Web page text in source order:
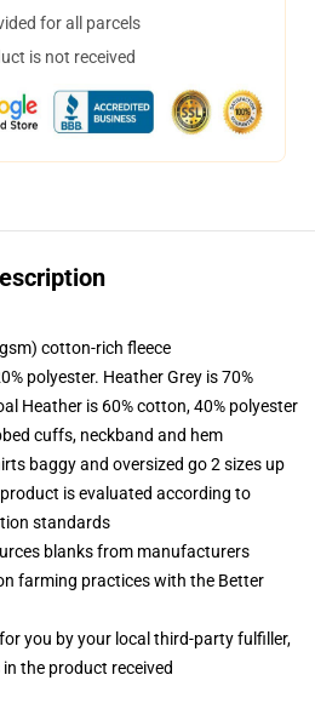
for all parcels
is not received
cotton-rich fleece
polyester. Heather Grey is 70%
Heather is 60% cotton, 40% polyester
cuffs, neckband and hem
baggy and oversized go 2 sizes up
is evaluated according to
standards
blanks from manufacturers
farming practices with the Better
you by your local third-party fulfiller,
the product received